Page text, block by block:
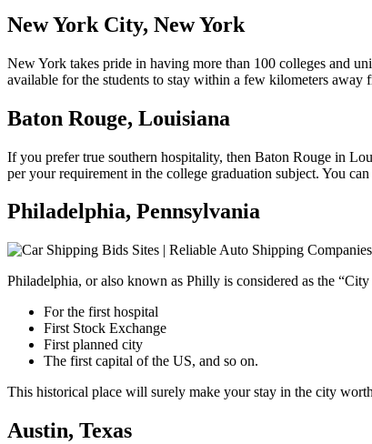
New York City, New York
New York takes pride in having more than 100 colleges and
available for the students to stay within a few kilometers away
Baton Rouge, Louisiana
If you prefer true southern hospitality, then Baton Rouge in
per your requirement in the college graduation subject. You
Philadelphia, Pennsylvania
Philadelphia, or also known as Philly is considered as the
For the first hospital
First Stock Exchange
First planned city
The first capital of the US, and so on.
This historical place will surely make your stay in the city
Austin, Texas